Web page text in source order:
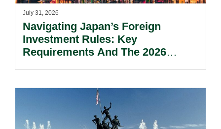
July 31, 2026
Navigating Japan’s Foreign
Investment Rules: Key
Requirements And The 2026